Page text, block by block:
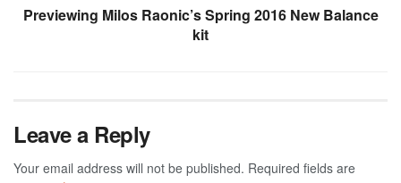
Previewing Milos Raonic’s Spring 2016 New Balance
kit
Leave a Reply
Your email address will not be published. Required fields are